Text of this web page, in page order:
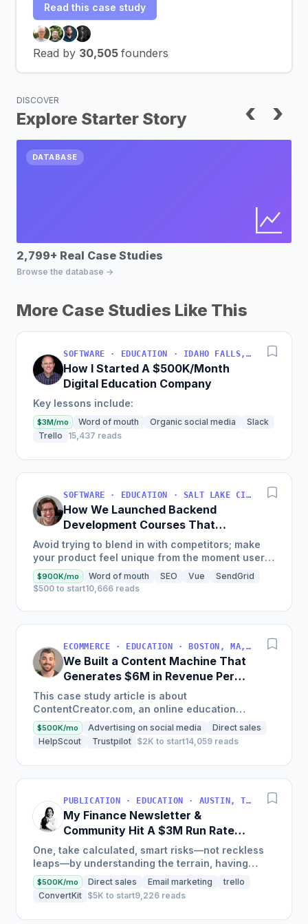
Read this case study
Read by 30,505 founders
DISCOVER
Explore Starter Story ‹ ›
DATABASE
2,799+ Real Case Studies
Browse the database →
More Case Studies Like This
SOFTWARE · EDUCATION · IDAHO FALLS, IDAHO, USA
How I Started A $500K/Month
Digital Education Company
Key lessons include:
$3M/mo Word of mouth Organic social media
Slack
Trello
15,437 reads
SOFTWARE · EDUCATION · SALT LAKE CITY, UT, USA
How We Launched Backend
Development Courses That
Generate $110K/Month
Avoid trying to blend in with competitors; make
your product feel unique from the moment users
land on your site.
$900K/mo Word of mouth SEO Vue
SendGrid
$500 to start10,666 reads
ECOMMERCE · EDUCATION · BOSTON, MA, USA
We Built a Content Machine That
Generates $6M in Revenue Per
Year
This case study article is about
ContentCreator.com, an online education
platform that teaches professional content
creation, which started with just $60...
$500K/mo Advertising on social media
Direct sales
HelpScout
Trustpilot $2K to start14,059 reads
PUBLICATION · EDUCATION · AUSTIN, TX, USA
My Finance Newsletter &
Community Hit A $3M Run Rate
This Year
One, take calculated, smart risks—not reckless
leaps—by understanding the terrain, having
conviction, and contingency plans. Two, comfort
and passive...
$500K/mo Direct sales Email marketing
trello
ConvertKit $5K to start9,226 reads